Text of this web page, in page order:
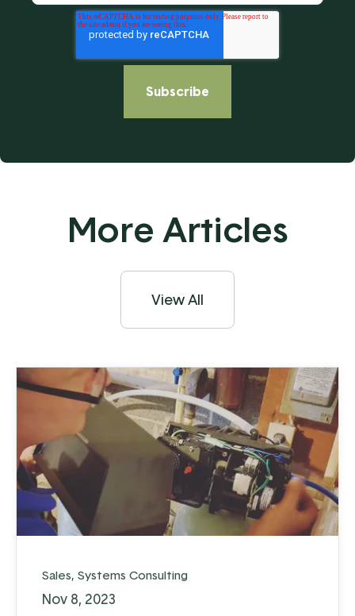
More Articles
View All
Sales, Systems Consulting
Nov 8, 2023